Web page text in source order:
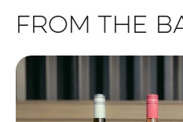
From the